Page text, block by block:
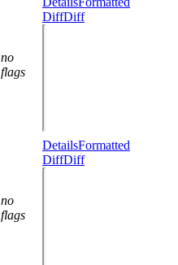
no
flags
DiffDiff
no
flags
DetailsFormatted
DiffDiff